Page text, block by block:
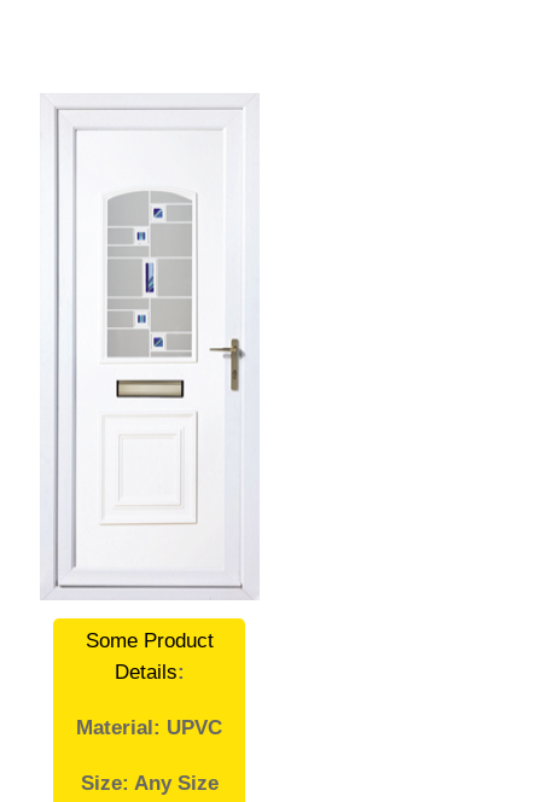
Some Product
Details:
Material: UPVC
Size: Any Size